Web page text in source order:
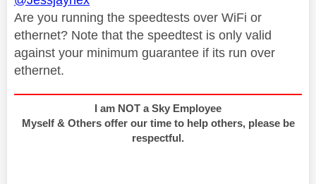
Are you running the speedtests over WiFi or
ethernet? Note that the speedtest is only valid
against your minimum guarantee if its run over
ethernet.
I am NOT a Sky Employee
Myself & Others offer our time to help others, please be
respectful.